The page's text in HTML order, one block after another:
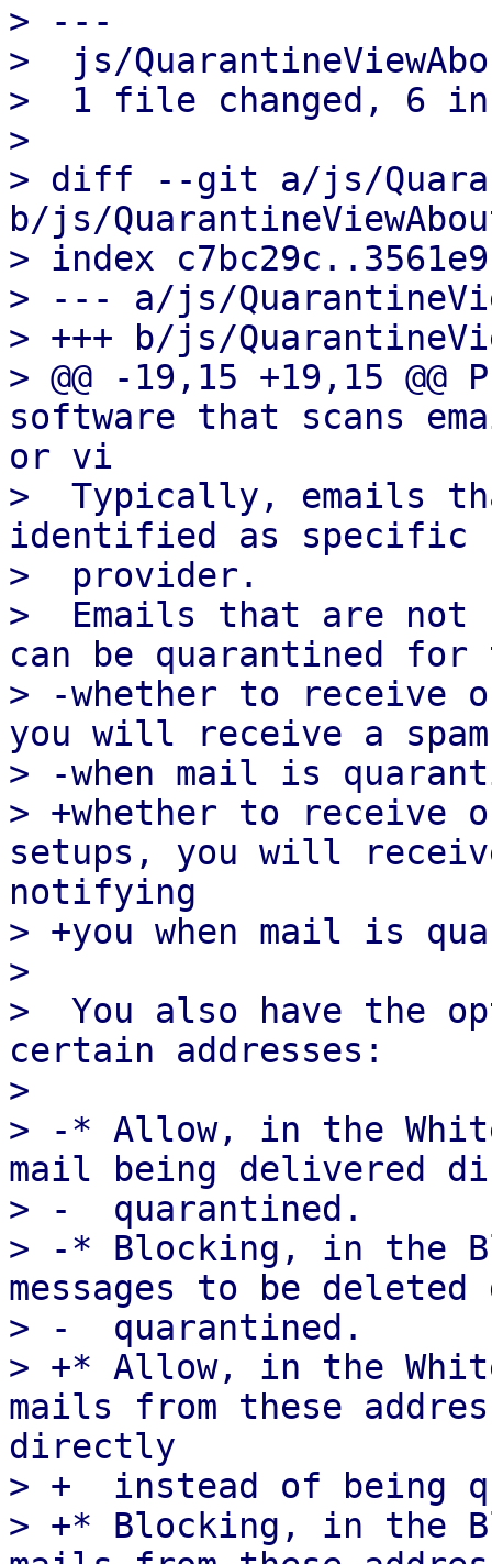
> ---
>  js/
>  1 file changed, 6
>
> diff --git a/js/
b/js/
> index
> --- a/js/
> +++ b/js/
> @@ -19,15 +19,15
software that scans
or vi
>  Typically, emails
identified as specific
>  provider.
>  Emails that are not
can be quarantined
> -whether to receive
you will receive a
> -when mail is
> +whether to receive
setups, you will
notifying
> +you when mail is
>
>  You also have the
certain addresses:
>
> -* Allow, in the
mail being delivered
> -  quarantined.
> -* Blocking, in the
messages to be
> -  quarantined.
> +* Allow, in the
mails from these
directly
> +  instead of being
> +* Blocking, in the